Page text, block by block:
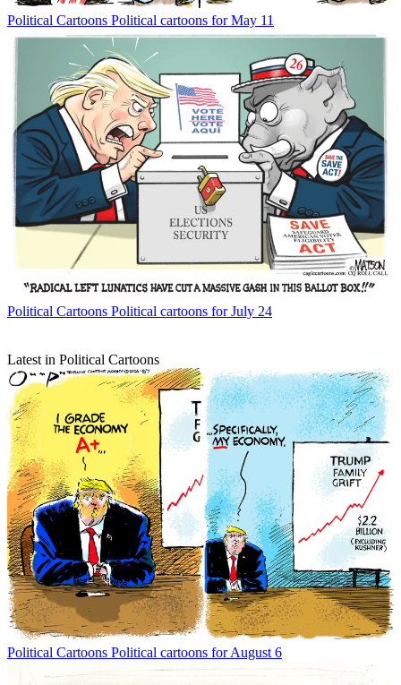
Political Cartoons Political cartoons for May 11
Political Cartoons Political cartoons for July 24
Latest in Political Cartoons
Political Cartoons Political cartoons for August 6